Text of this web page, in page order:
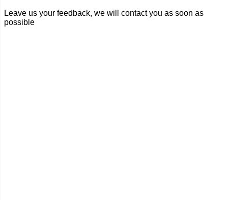
Leave us your feedback, we will contact you as soon as
possible